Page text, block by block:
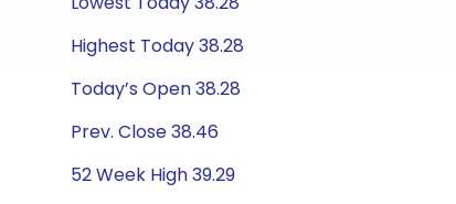
Highest Today 38.28
Today’s Open 38.28
Prev. Close 38.46
52 Week High 39.29